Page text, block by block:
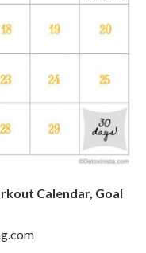
Calendar, Goal